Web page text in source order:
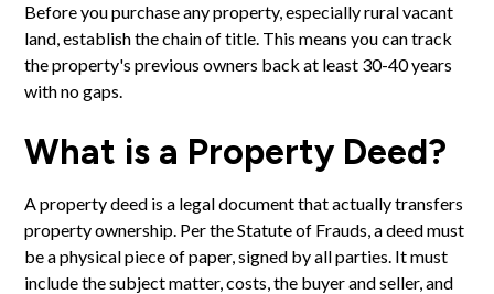
Before you purchase any property, especially rural vacant
land, establish the chain of title. This means you can track
the property's previous owners back at least 30-40 years
with no gaps.
What is a Property Deed?
A property deed is a legal document that actually transfers
property ownership. Per the Statute of Frauds, a deed must
be a physical piece of paper, signed by all parties. It must
include the subject matter, costs, the buyer and seller, and